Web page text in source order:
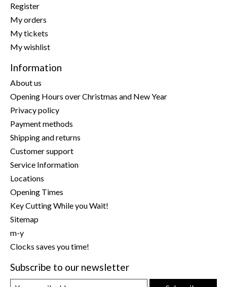
Register
My orders
My tickets
My wishlist
Information
About us
Opening Hours over Christmas and New Year
Privacy policy
Payment methods
Shipping and returns
Customer support
Service Information
Locations
Opening Times
Key Cutting While you Wait!
Sitemap
m-y
Clocks saves you time!
Subscribe to our newsletter